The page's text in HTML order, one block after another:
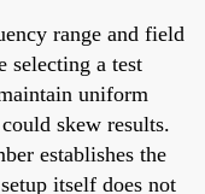
range and field
selecting a test
uniform
skew results.
establishes the
itself does not